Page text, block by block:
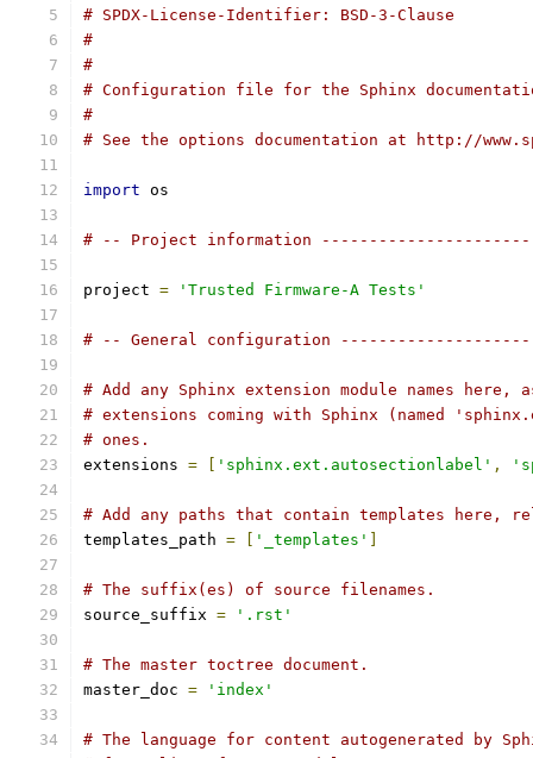
# SPDX-License-Identifier: BSD-3-Clause
#
#
# Configuration file for the Sphinx
#
# See the options documentation at http://
import os
# -- Project information
project = 'Trusted Firmware-A Tests'
# -- General configuration
# Add any Sphinx extension module names here,
# extensions coming with Sphinx (named
# ones.
extensions = 'sphinx.ext.autosectionlabel' ,
# Add any paths that contain templates
templates_path = '_templates'
# The suffix(es) of source filenames.
source_suffix = '.rst'
# The master toctree document.
master_doc = 'index'
# The language for content autogenerated by